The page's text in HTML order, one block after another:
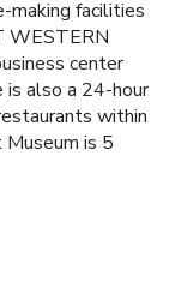
making facilities
WESTERN
center
is also a 24-hour
within
is 5